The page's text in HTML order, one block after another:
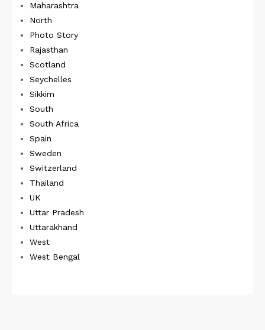
Maharashtra
North
Photo Story
Rajasthan
Scotland
Seychelles
Sikkim
South
South Africa
Spain
Sweden
Switzerland
Thailand
UK
Uttar Pradesh
Uttarakhand
West
West Bengal